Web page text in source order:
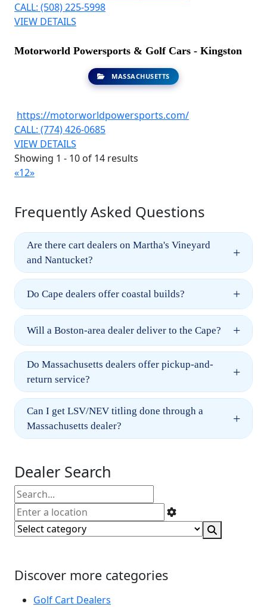
CALL: (508) 225-5998
VIEW DETAILS
Motorworld Powersports & Golf Cars - Kingston
MASSACHUSETTS
https://motorworldpowersports.com/
CALL: (774) 426-0685
VIEW DETAILS
Showing 1 - 10 of 14 results
«12»
Frequently Asked Questions
Are there cart dealers on Martha's Vineyard
and Nantucket?
+
Do Cape dealers offer coastal builds? +
Will a Boston-area dealer deliver to the Cape? +
Do Massachusetts dealers offer pickup-and-
return service?
+
Can I get LSV/NEV titling done through a
Massachusetts dealer?
+
Dealer Search
Discover more categories
Golf Cart Dealers